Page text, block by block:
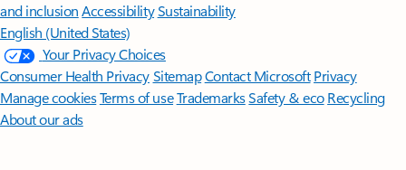
and inclusion AccessibilitySustainability
English (United States)
Your Privacy Choices
Consumer Health PrivacySitemapContact Microsoft Privacy
Manage cookiesTerms of useTrademarksSafety & eco Recycling
About our ads